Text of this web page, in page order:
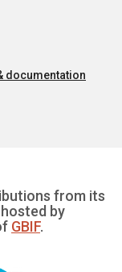
documentation
from its
hosted by
GBIF.